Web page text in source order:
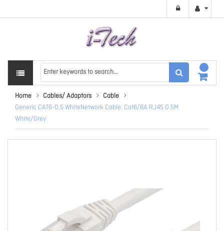
Home Cables/ Adaptors
Cable
Generic CAT6-0.5 WhiteNetwork Cable: Cat6/6A RJ45 0.5M
White/Grey